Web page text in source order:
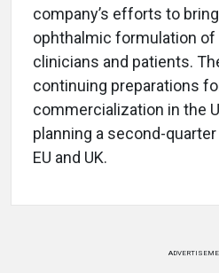
company’s efforts to
ophthalmic formulation of
clinicians and patients.
continuing preparations
commercialization in the
planning a second-
EU and UK.